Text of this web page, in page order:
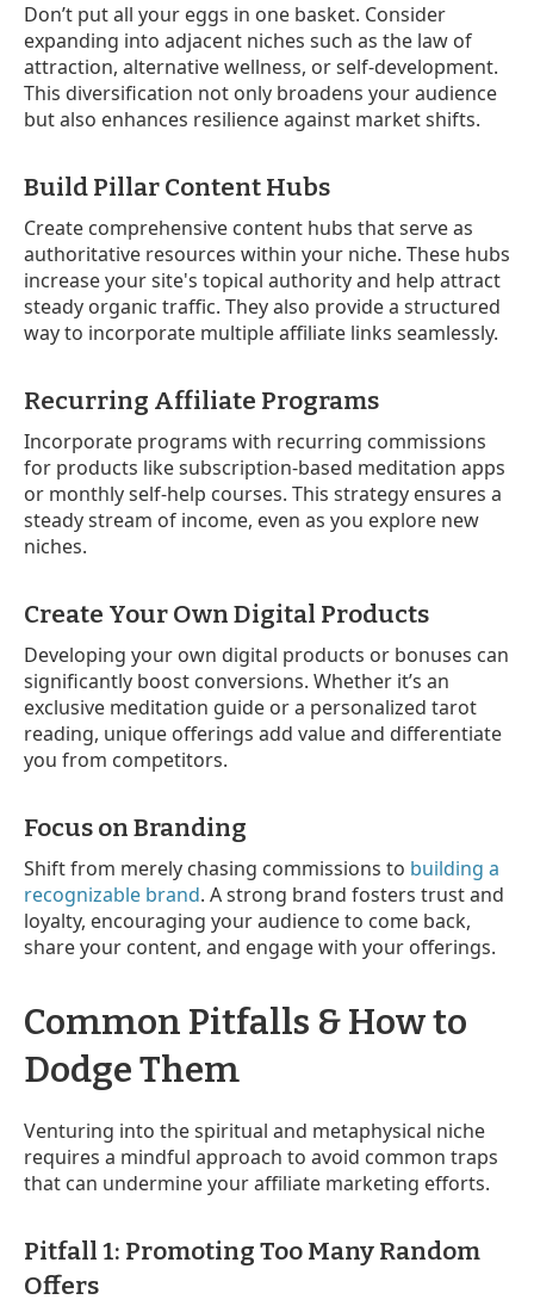
Don’t put all your eggs in one basket. Consider
expanding into adjacent niches such as the law of
attraction, alternative wellness, or self-development.
This diversification not only broadens your audience
but also enhances resilience against market shifts.
Build Pillar Content Hubs
Create comprehensive content hubs that serve as
authoritative resources within your niche. These hubs
increase your site's topical authority and help attract
steady organic traffic. They also provide a structured
way to incorporate multiple affiliate links seamlessly.
Recurring Affiliate Programs
Incorporate programs with recurring commissions
for products like subscription-based meditation apps
or monthly self-help courses. This strategy ensures a
steady stream of income, even as you explore new
niches.
Create Your Own Digital Products
Developing your own digital products or bonuses can
significantly boost conversions. Whether it’s an
exclusive meditation guide or a personalized tarot
reading, unique offerings add value and differentiate
you from competitors.
Focus on Branding
Shift from merely chasing commissions to building a
recognizable brand. A strong brand fosters trust and
loyalty, encouraging your audience to come back,
share your content, and engage with your offerings.
Common Pitfalls & How to
Dodge Them
Venturing into the spiritual and metaphysical niche
requires a mindful approach to avoid common traps
that can undermine your affiliate marketing efforts.
Pitfall 1: Promoting Too Many Random
Offers